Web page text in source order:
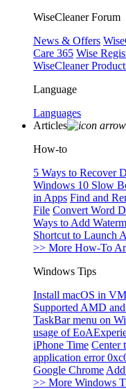
WiseCleaner Forum
News & Offers
Care 365 Wise
WiseCleaner
Language
Languages
Articles
How-to
5 Ways to Recover
Windows 10 Slow
in Apps Find and
File Convert Word
Ways to Add
Shortcut to Launch
>> More How-To
Windows Tips
Install macOS in
Supported AMD
TaskBar menu on
usage of
iPhone Time Center
application error
Google Chrome
>> More Windows